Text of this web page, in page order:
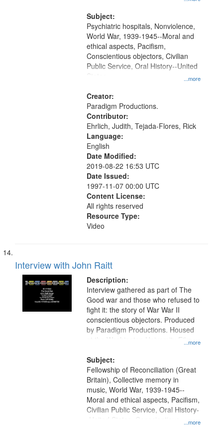
Productions Collection.
Subject:
...more
Psychiatric hospitals, Nonviolence,
World War, 1939-1945--Moral and
ethical aspects, Pacifism,
Conscientious objectors, Civilian
Public Service, Oral History--United
States
Creator:
Paradigm Productions.
Contributor:
Ehrlich, Judith, Tejada-Flores, Rick
Language:
English
Date Modified:
2019-08-22 16:53 UTC
Date Issued:
1997-11-07 00:00 UTC
Content License:
All rights reserved
Resource Type:
Video
Interview with John Raitt
Description:
...more
Interview gathered as part of The
Good war and those who refused to
fight it: the story of War War II
conscientious objectors. Produced
by Paradigm Productions. Housed
at the Washington University Film
Productions Collection.
Subject:
...more
Fellowship of Reconciliation (Great
Britain), Collective memory in
music, World War, 1939-1945--
Moral and ethical aspects, Pacifism,
Civilian Public Service, Oral History-
-United States, Conscientious